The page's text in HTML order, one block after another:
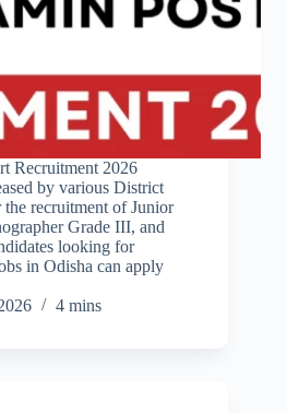
Recruitment 2026
by various District
recruitment of Junior
Grade III, and
looking for
in Odisha can apply
4 mins